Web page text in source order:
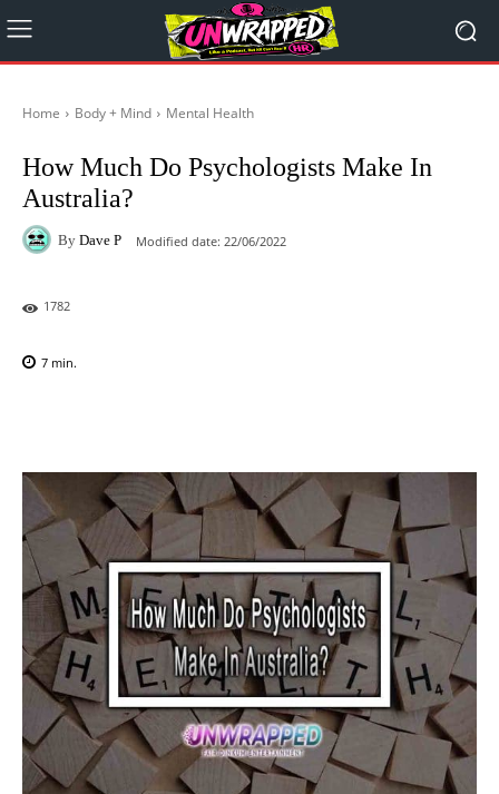
Home Body + Mind Mental Health
How Much Do Psychologists Make In
Australia?
By Dave P Modified date: 22/06/2022
1782
7 min.